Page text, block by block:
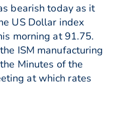
bearish today as it
US Dollar index
morning at 91.75.
ISM manufacturing
Minutes of the
at which rates